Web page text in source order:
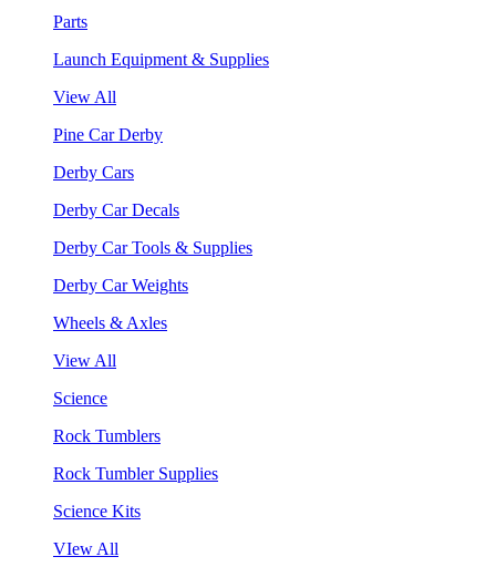
Parts
Launch Equipment & Supplies
View All
Pine Car Derby
Derby Cars
Derby Car Decals
Derby Car Tools & Supplies
Derby Car Weights
Wheels & Axles
View All
Science
Rock Tumblers
Rock Tumbler Supplies
Science Kits
VIew All